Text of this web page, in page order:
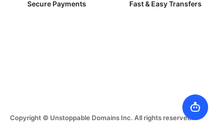
Secure Payments Fast & Easy Transfers
Copyright © Unstoppable Domains Inc. All rights reserved.